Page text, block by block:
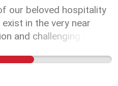
our beloved hospitality
in the very near
and challenging these
will help to
and some of the